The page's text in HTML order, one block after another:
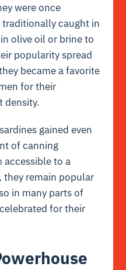
were once
caught in
olive oil or brine to
popularity spread
became a favorite
for their
density.
gained even
of canning
accessible to a
they remain popular
in many parts of
for their